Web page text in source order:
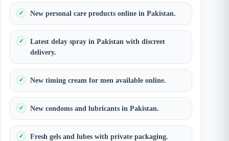
New personal care products online in Pakistan.
Latest delay spray in Pakistan with discreet
delivery.
New timing cream for men available online.
New condoms and lubricants in Pakistan.
Fresh gels and lubes with private packaging.